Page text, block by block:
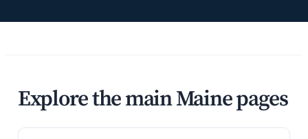
Explore the main Maine pages